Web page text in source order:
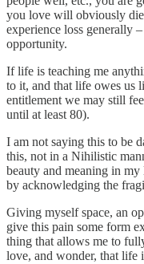
you love will obviously
experience loss generally
opportunity.
If life is teaching me
to it, and that life owes us
entitlement we may still
until at least 80).
I am not saying this to be
this, not in a Nihilistic
beauty and meaning in
by acknowledging the
Giving myself space, an
give this pain some form
thing that allows me to
love, and wonder, that life